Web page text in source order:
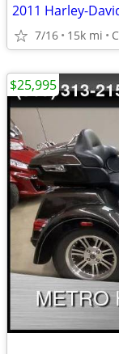
2011 Harley-
7/16 15k mi
$25,995